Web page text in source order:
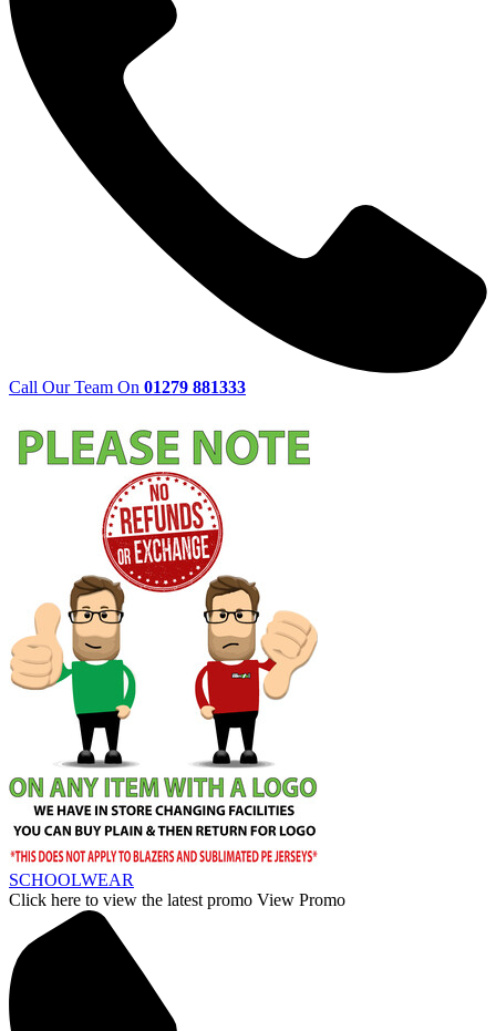
Call Our Team On 01279 881333
SCHOOLWEAR
Click here to view the latest promo View Promo